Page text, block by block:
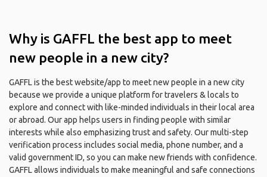
Why is GAFFL the best app to meet
new people in a new city?
GAFFL is the best website/app to meet new people in a new city
because we provide a unique platform for travelers & locals to
explore and connect with like-minded individuals in their local area
or abroad. Our app helps users in finding people with similar
interests while also emphasizing trust and safety. Our multi-step
verification process includes social media, phone number, and a
valid government ID, so you can make new friends with confidence.
GAFFL allows individuals to make meaningful and safe connections